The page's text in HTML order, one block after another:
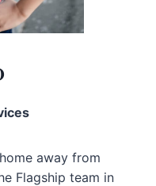
away from
Flagship team in